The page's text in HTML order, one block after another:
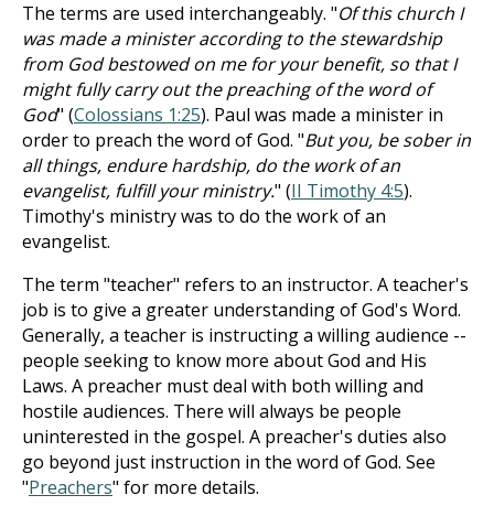
The terms are used interchangeably. "Of this church I
was made a minister according to the stewardship
from God bestowed on me for your benefit, so that I
might fully carry out the preaching of the word of
God" (Colossians 1:25). Paul was made a minister in
order to preach the word of God. "But you, be sober in
all things, endure hardship, do the work of an
evangelist, fulfill your ministry." (II Timothy 4:5).
Timothy's ministry was to do the work of an
evangelist.
The term "teacher" refers to an instructor. A teacher's
job is to give a greater understanding of God's Word.
Generally, a teacher is instructing a willing audience --
people seeking to know more about God and His
Laws. A preacher must deal with both willing and
hostile audiences. There will always be people
uninterested in the gospel. A preacher's duties also
go beyond just instruction in the word of God. See
"Preachers" for more details.